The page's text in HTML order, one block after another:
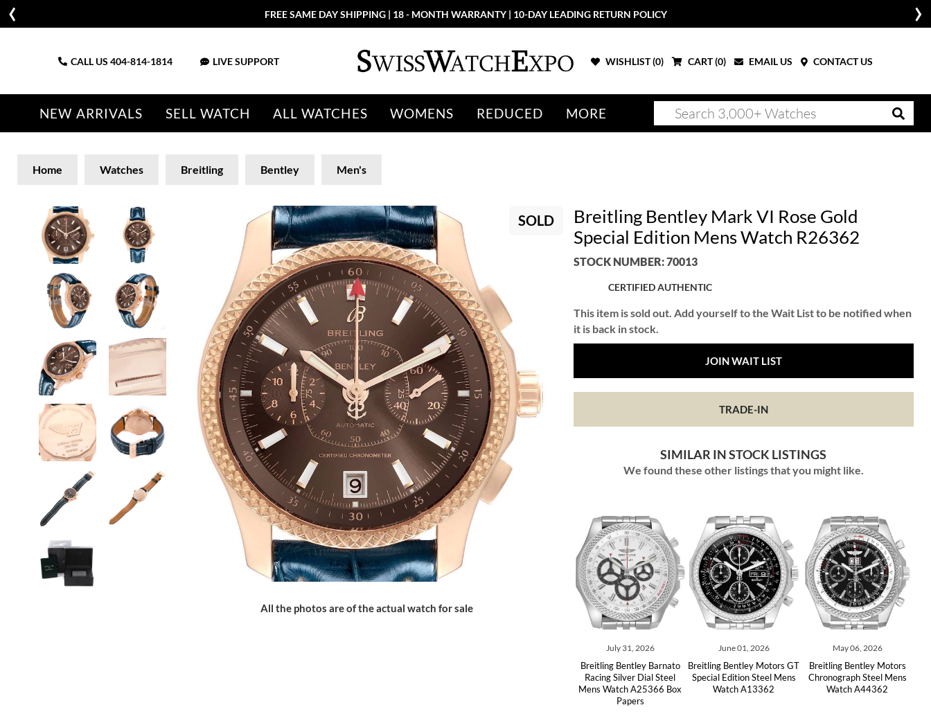
FREE SAME DAY SHIPPING | 18 - MONTH WARRANTY | 10-DAY LEADING RETURN POLICY
CALL US 404-814-1814 LIVE SUPPORT WISHLIST (0) CART (0) EMAIL US CONTACT US
NEW ARRIVALS SELL WATCH ALL WATCHES WOMENS REDUCED MORE
Home Watches Breitling Bentley Men's
SOLD
All the photos are of the actual watch for sale
Breitling Bentley Mark VI Rose Gold
Special Edition Mens Watch R26362
STOCK NUMBER: 70013
CERTIFIED AUTHENTIC
This item is sold out. Add yourself to the Wait List to be notified when
it is back in stock.
JOIN WAIT LIST
TRADE-IN
SIMILAR IN STOCK LISTINGS
We found these other listings that you might like.
July 31, 2026
Breitling Bentley Barnato
Racing Silver Dial Steel
Mens Watch A25366 Box
Papers
June 01, 2026
Breitling Bentley Motors GT
Special Edition Steel Mens
Watch A13362
May 06, 2026
Breitling Bentley Motors
Chronograph Steel Mens
Watch A44362